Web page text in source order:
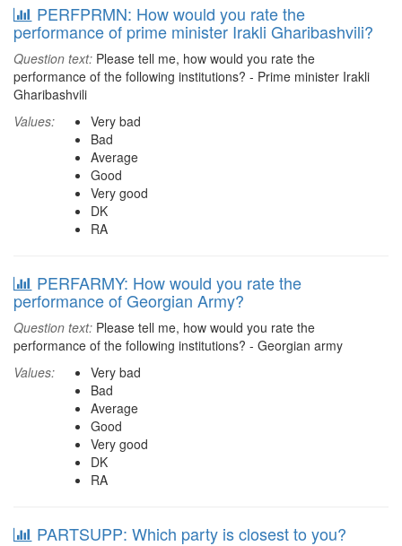
PERFPRMN: How would you rate the
performance of prime minister Irakli Gharibashvili?
Question text: Please tell me, how would you rate the
performance of the following institutions? - Prime minister Irakli
Gharibashvili
Values:
Very bad
Bad
Average
Good
Very good
DK
RA
PERFARMY: How would you rate the
performance of Georgian Army?
Question text: Please tell me, how would you rate the
performance of the following institutions? - Georgian army
Values:
Very bad
Bad
Average
Good
Very good
DK
RA
PARTSUPP: Which party is closest to you?